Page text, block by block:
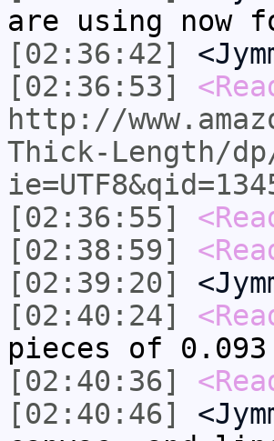
are using now
[02:36:42]
[02:36:53]
http://
Thick-Length/
[02:36:55]
[02:38:59]
[02:39:20]
[02:40:24]
pieces of 0.093
[02:40:36]
[02:40:46]